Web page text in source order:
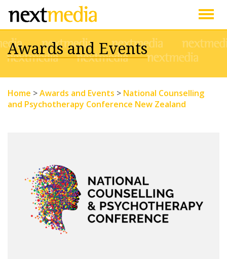
Awards and Events
Home >Awards and Events > National Counselling
and Psychotherapy Conference New Zealand